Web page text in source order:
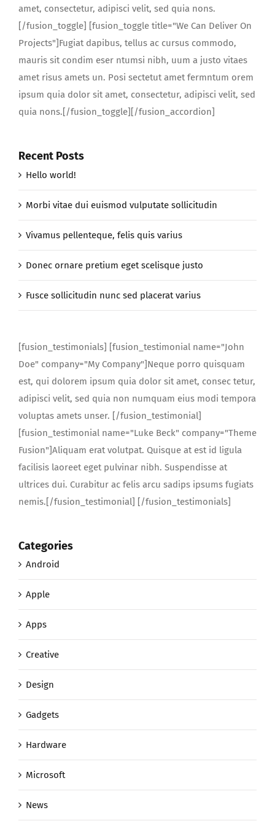
amet, consectetur, adipisci velit, sed quia nons.
[/fusion_toggle] [fusion_toggle title="We Can Deliver On
Projects"]Fugiat dapibus, tellus ac cursus commodo,
mauris sit condim eser ntumsi nibh, uum a justo vitaes
amet risus amets un. Posi sectetut amet fermntum orem
ipsum quia dolor sit amet, consectetur, adipisci velit, sed
quia nons.[/fusion_toggle][/fusion_accordion]
Recent Posts
Hello world!
Morbi vitae dui euismod vulputate sollicitudin
Vivamus pellenteque, felis quis varius
Donec ornare pretium eget scelisque justo
Fusce sollicitudin nunc sed placerat varius
[fusion_testimonials] [fusion_testimonial name="John
Doe" company="My Company"]Neque porro quisquam
est, qui dolorem ipsum quia dolor sit amet, consec tetur,
adipisci velit, sed quia non numquam eius modi tempora
voluptas amets unser. [/fusion_testimonial]
[fusion_testimonial name="Luke Beck" company="Theme
Fusion"]Aliquam erat volutpat. Quisque at est id ligula
facilisis laoreet eget pulvinar nibh. Suspendisse at
ultrices dui. Curabitur ac felis arcu sadips ipsums fugiats
nemis.[/fusion_testimonial] [/fusion_testimonials]
Categories
Android
Apple
Apps
Creative
Design
Gadgets
Hardware
Microsoft
News